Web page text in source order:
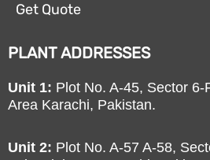
Get Quote
PLANT ADDRESSES
Unit 1: Plot No. A-45, Sector 6-
Area Karachi, Pakistan.
Unit 2: Plot No. A-57 A-58,